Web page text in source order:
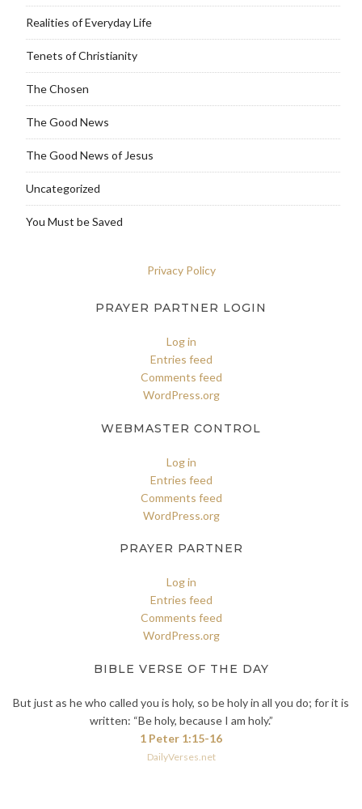
Realities of Everyday Life
Tenets of Christianity
The Chosen
The Good News
The Good News of Jesus
Uncategorized
You Must be Saved
Privacy Policy
PRAYER PARTNER LOGIN
Log in
Entries feed
Comments feed
WordPress.org
WEBMASTER CONTROL
Log in
Entries feed
Comments feed
WordPress.org
PRAYER PARTNER
Log in
Entries feed
Comments feed
WordPress.org
BIBLE VERSE OF THE DAY
But just as he who called you is holy, so be holy in all you do; for it is
written: “Be holy, because I am holy.”
1 Peter 1:15-16
DailyVerses.net